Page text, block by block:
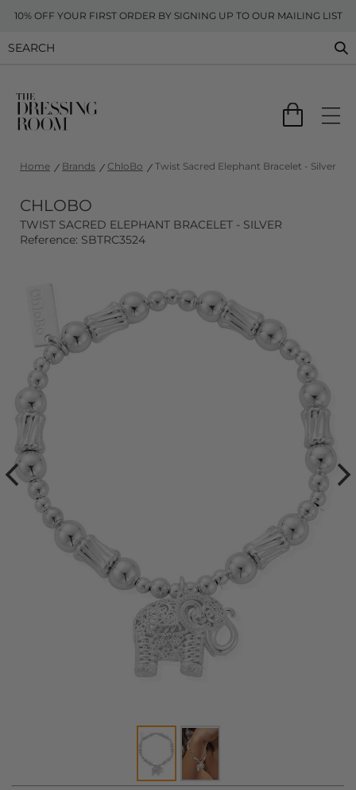
10% OFF YOUR FIRST ORDER BY SIGNING UP TO OUR MAILING LIST
Home Brands ChloBo Twist Sacred Elephant Bracelet - Silver
CHLOBO
TWIST SACRED ELEPHANT BRACELET - SILVER
Reference: SBTRC3524